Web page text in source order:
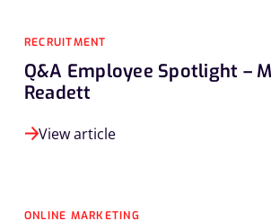
RECRUITMENT
Q&A Employee Spotlight –
Readett
View article
ONLINE MARKETING